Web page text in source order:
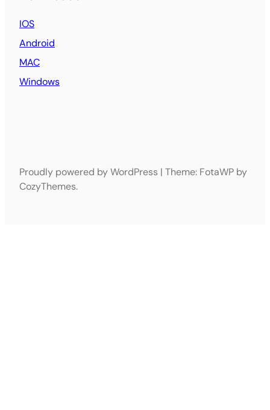
IOS
Android
MAC
Windows
Proudly powered by WordPress | Theme: FotaWP by
CozyThemes.